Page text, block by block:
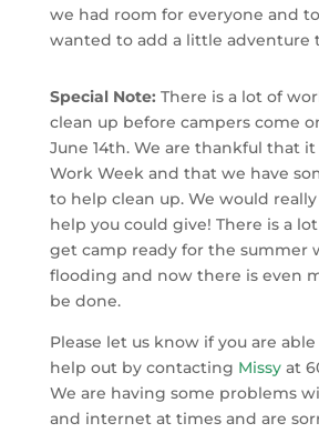
we had room for everyone and
wanted to add a little adventure
Special Note: There is a lot of
clean up before campers come
June 14th. We are thankful that
Work Week and that we have
to help clean up. We would
help you could give! There is a
get camp ready for the summer
flooding and now there is even
be done.
Please let us know if you are
help out by contacting Missy at
We are having some problems
and internet at times and are